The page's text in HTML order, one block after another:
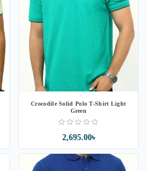
Crocodile Solid Polo T-Shirt Light
Green
2,695.00৳